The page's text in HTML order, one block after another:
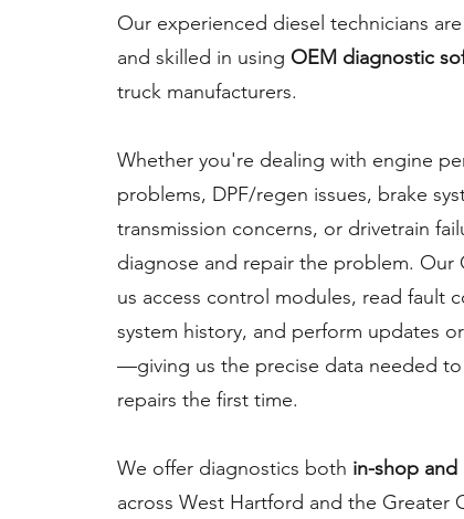
Our experienced diesel technicians
and skilled in using OEM diagnostic
truck manufacturers.
Whether you're dealing with engine
problems, DPF/regen issues, brake
transmission concerns, or drivetrain
diagnose and repair the problem. Our
us access control modules, read fault
system history, and perform updates
—giving us the precise data needed
repairs the first time.
We offer diagnostics both in-shop and
across West Hartford and the Greater